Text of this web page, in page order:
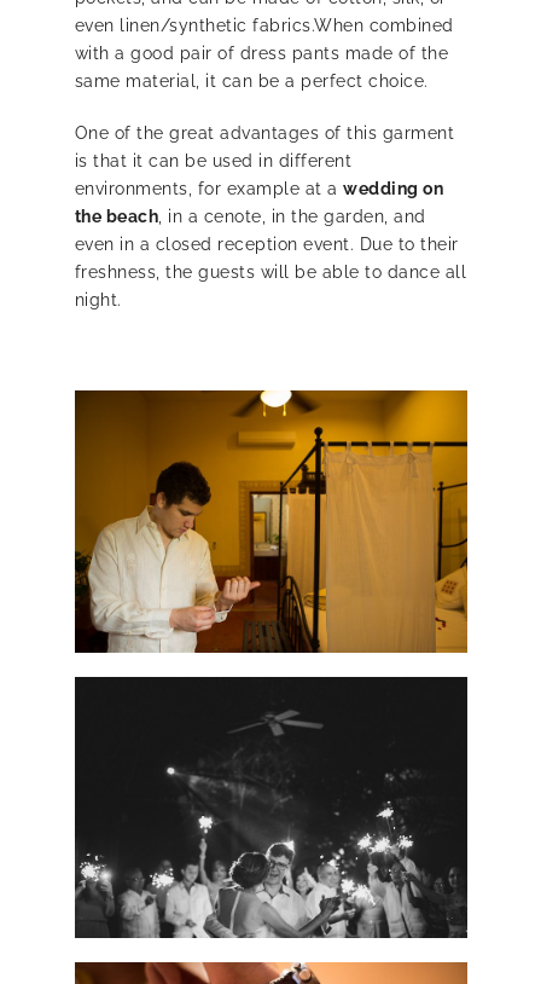
even linen/synthetic fabrics.When combined
with a good pair of dress pants made of the
same material, it can be a perfect choice.
One of the great advantages of this garment
is that it can be used in different
environments, for example at a wedding on
the beach , in a cenote, in the garden, and
even in a closed reception event. Due to their
freshness, the guests will be able to dance all
night.